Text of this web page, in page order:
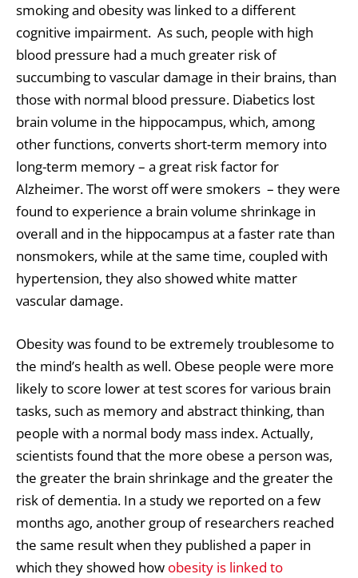
smoking and obesity was linked to a different
cognitive impairment. As such, people with high
blood pressure had a much greater risk of
succumbing to vascular damage in their brains, than
those with normal blood pressure. Diabetics lost
brain volume in the hippocampus, which, among
other functions, converts short-term memory into
long-term memory – a great risk factor for
Alzheimer. The worst off were smokers – they were
found to experience a brain volume shrinkage in
overall and in the hippocampus at a faster rate than
nonsmokers, while at the same time, coupled with
hypertension, they also showed white matter
vascular damage.
Obesity was found to be extremely troublesome to
the mind’s health as well. Obese people were more
likely to score lower at test scores for various brain
tasks, such as memory and abstract thinking, than
people with a normal body mass index. Actually,
scientists found that the more obese a person was,
the greater the brain shrinkage and the greater the
risk of dementia. In a study we reported on a few
months ago, another group of researchers reached
the same result when they published a paper in
which they showed how obesity is linked to